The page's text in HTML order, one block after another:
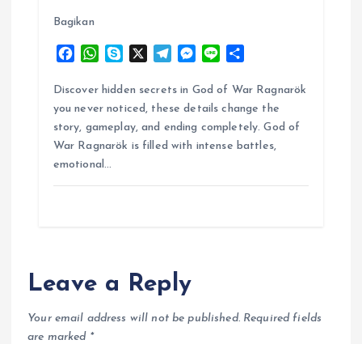
Bagikan
c
e
b
o
o
W
a
t
s
A
p
y
p
e
l
e
g
r
M
s
s
e
n
n
e
a
r
e
Discover hidden secrets in God of War Ragnarök
you never noticed, these details change the
story, gameplay, and ending completely. God of
War Ragnarök is filled with intense battles,
emotional…
Leave a Reply
Your email address will not be published. Required fields
are marked *